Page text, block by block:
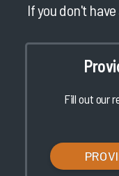
If you don't
Fill out our